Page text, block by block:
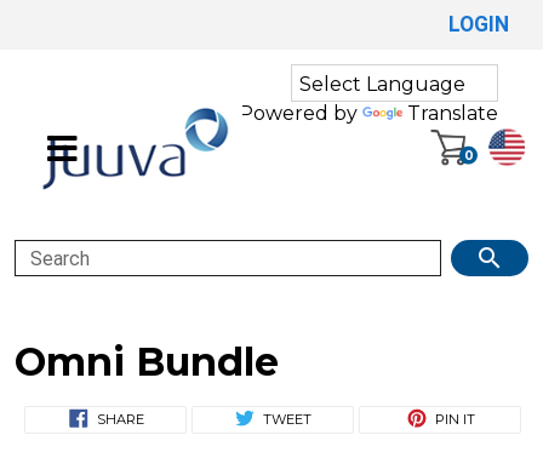
LOGIN
Powered by Translate
0
Search
Omni Bundle
SHARE TWEET PIN IT